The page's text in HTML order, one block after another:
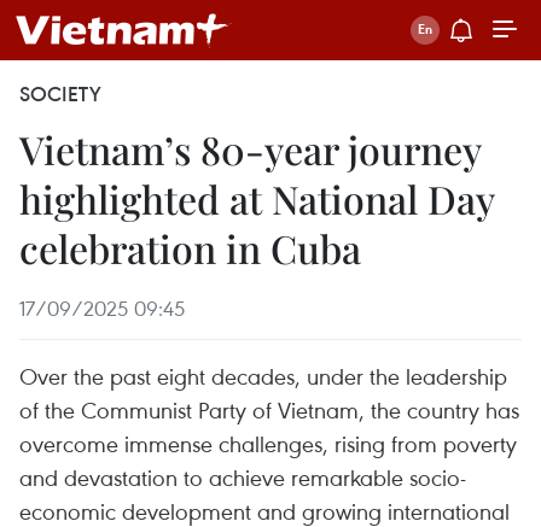
SOCIETY
Vietnam’s 80-year journey
highlighted at National Day
celebration in Cuba
17/09/2025 09:45
Over the past eight decades, under the leadership
of the Communist Party of Vietnam, the country has
overcome immense challenges, rising from poverty
and devastation to achieve remarkable socio-
economic development and growing international